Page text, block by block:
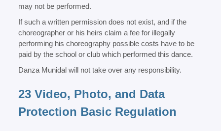
may not be performed.
If such a written permission does not exist, and if the
choreographer or his heirs claim a fee for illegally
performing his choreography possible costs have to be
paid by the school or club which performed this dance.
Danza Munidal will not take over any responsibility.
23 Video, Photo, and Data
Protection Basic Regulation